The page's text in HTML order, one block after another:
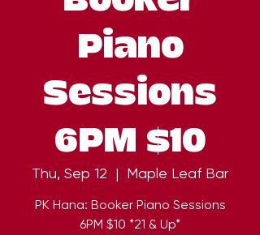
Piano
Sessions
6PM $10
Thu, Sep 12
  |
Maple Leaf Bar
PK Hana: Booker Piano Sessions
6PM $10 *21 & Up*